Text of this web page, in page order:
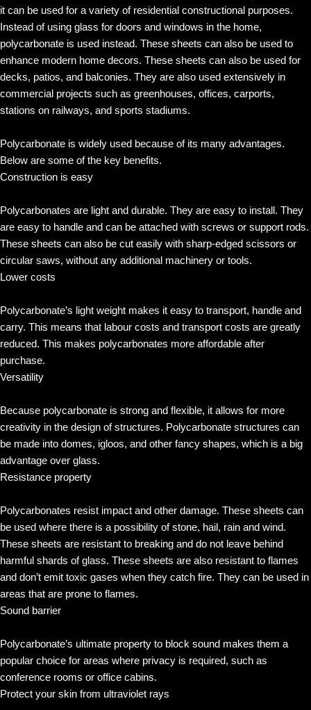
it can be used for a variety of residential constructional purposes.
Instead of using glass for doors and windows in the home,
polycarbonate is used instead. These sheets can also be used to
enhance modern home decors. These sheets can also be used for
decks, patios, and balconies. They are also used extensively in
commercial projects such as greenhouses, offices, carports,
stations on railways, and sports stadiums.
Polycarbonate is widely used because of its many advantages.
Below are some of the key benefits.
Construction is easy
Polycarbonates are light and durable. They are easy to install. They
are easy to handle and can be attached with screws or support rods.
These sheets can also be cut easily with sharp-edged scissors or
circular saws, without any additional machinery or tools.
Lower costs
Polycarbonate’s light weight makes it easy to transport, handle and
carry. This means that labour costs and transport costs are greatly
reduced. This makes polycarbonates more affordable after
purchase.
Versatility
Because polycarbonate is strong and flexible, it allows for more
creativity in the design of structures. Polycarbonate structures can
be made into domes, igloos, and other fancy shapes, which is a big
advantage over glass.
Resistance property
Polycarbonates resist impact and other damage. These sheets can
be used where there is a possibility of stone, hail, rain and wind.
These sheets are resistant to breaking and do not leave behind
harmful shards of glass. These sheets are also resistant to flames
and don’t emit toxic gases when they catch fire. They can be used in
areas that are prone to flames.
Sound barrier
Polycarbonate’s ultimate property to block sound makes them a
popular choice for areas where privacy is required, such as
conference rooms or office cabins.
Protect your skin from ultraviolet rays